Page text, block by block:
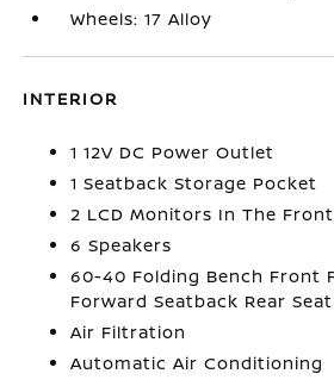
Wheels: 17 Alloy
INTERIOR
1 12V DC Power Outlet
1 Seatback Storage Pocket
2 LCD Monitors In The Front
6 Speakers
60-40 Folding Bench Front
Forward Seatback Rear Seat
Air Filtration
Automatic Air Conditioning